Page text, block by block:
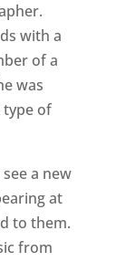
with a
of a
was
of
a new
at
to them.
from